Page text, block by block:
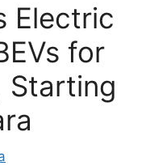
Electric
for
Starting